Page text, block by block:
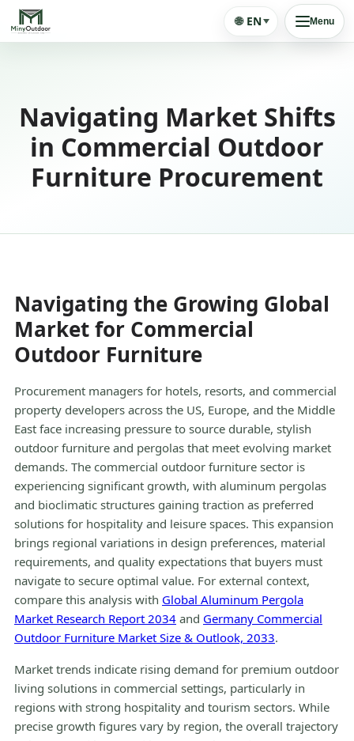
🌐 EN Menu
Navigating Market Shifts
in Commercial Outdoor
Furniture Procurement
Navigating the Growing Global
Market for Commercial
Outdoor Furniture
Procurement managers for hotels, resorts, and commercial
property developers across the US, Europe, and the Middle
East face increasing pressure to source durable, stylish
outdoor furniture and pergolas that meet evolving market
demands. The commercial outdoor furniture sector is
experiencing significant growth, with aluminum pergolas
and bioclimatic structures gaining traction as preferred
solutions for hospitality and leisure spaces. This expansion
brings regional variations in design preferences, material
requirements, and quality expectations that buyers must
navigate to secure optimal value. For external context,
compare this analysis with Global Aluminum Pergola
Market Research Report 2034 and Germany Commercial
Outdoor Furniture Market Size & Outlook, 2033.
Market trends indicate rising demand for premium outdoor
living solutions in commercial settings, particularly in
regions with strong hospitality and tourism sectors. While
precise growth figures vary by region, the overall trajectory